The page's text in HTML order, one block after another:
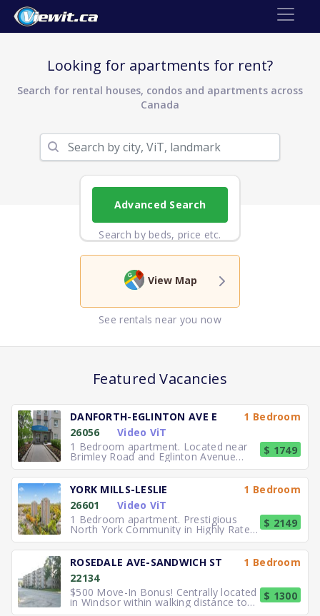
Looking for apartments for rent?
Search for rental houses, condos and apartments across
Canada
Advanced Search
Search by beds, price etc.
View Map
See rentals near you now
Featured Vacancies
DANFORTH-EGLINTON AVE E
1 Bedroom
26056
Video ViT
1 Bedroom apartment. Located near
Brimley Road and Eglinton Avenue
East, you can easily walk to No
$ 1749
YORK MILLS-LESLIE
1 Bedroom
26601
Video ViT
1 Bedroom apartment. Prestigious
North York Community in Highly Rated
School District TTC to the
$ 2149
ROSEDALE AVE-SANDWICH ST
1 Bedroom
22134
$500 Move-In Bonus! Centrally located
in Windsor within walking distance to
University of Windsor.
$ 1300